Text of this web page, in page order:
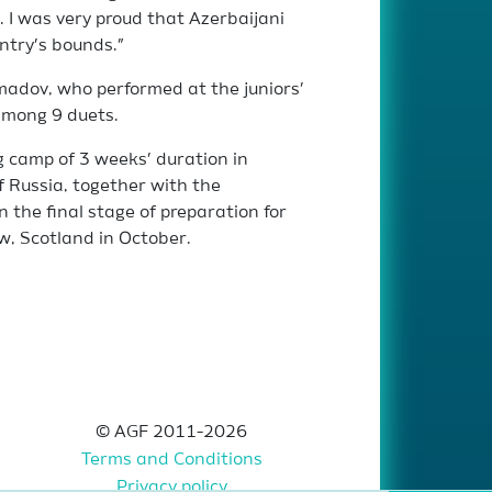
I was very proud that Azerbaijani
bounds.”
who performed at the juniors’
9 duets.
of 3 weeks’ duration in
Russia, together with the
the final stage of preparation for
Scotland in October.
© AGF 2011-2026
Terms and Conditions
Privacy policy